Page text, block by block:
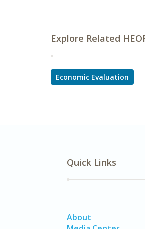
Explore Related
Economic Evaluation
Quick Links
About